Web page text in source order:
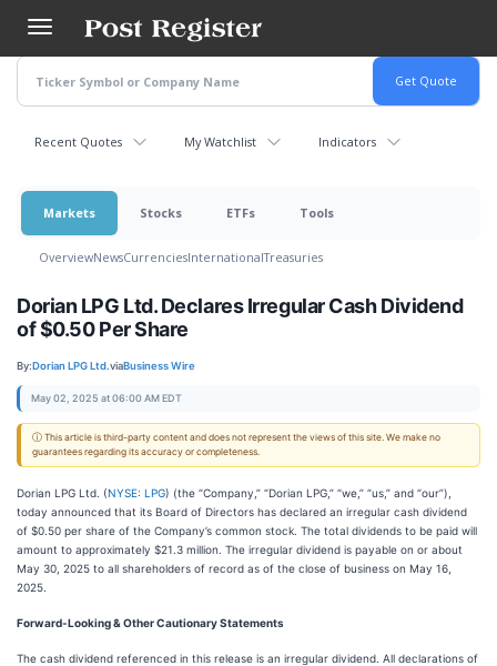
main
content
Recent Quotes My Watchlist Indicators
Markets Stocks ETFs Tools
OverviewNewsCurrenciesInternationalTreasuries
Dorian LPG Ltd. Declares Irregular Cash Dividend
of $0.50 Per Share
By:Dorian LPG Ltd.viaBusiness Wire
May 02, 2025 at 06:00 AM EDT
ⓘ This article is third-party content and does not represent the views of this site. We make no
guarantees regarding its accuracy or completeness.
Dorian LPG Ltd. (NYSE: LPG) (the “Company,” “Dorian LPG,” “we,” “us,” and “our”),
today announced that its Board of Directors has declared an irregular cash dividend
of $0.50 per share of the Company’s common stock. The total dividends to be paid will
amount to approximately $21.3 million. The irregular dividend is payable on or about
May 30, 2025 to all shareholders of record as of the close of business on May 16,
2025.
Forward-Looking & Other Cautionary Statements
The cash dividend referenced in this release is an irregular dividend. All declarations of